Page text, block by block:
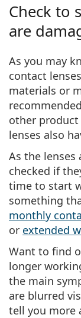
Check to
are
As you may
contact
materials or
other
lenses also
As the lenses
checked if
time to start
something
monthly
or extended
Want to find
longer
the main
are blurred
tell you more